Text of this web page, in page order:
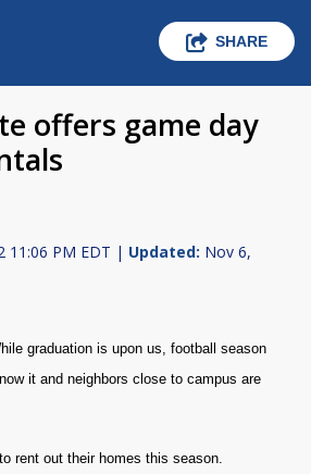
SHARE
offers game day
11:06 PM EDT | Updated: Nov 6,
graduation is upon us, football season
it and neighbors close to campus are
rent out their homes this season.